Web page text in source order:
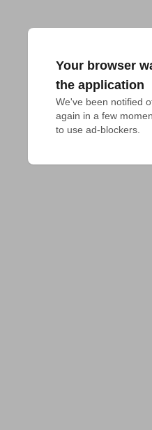
Your browser
the application
We've been notified
again in a few
to use ad-blockers.